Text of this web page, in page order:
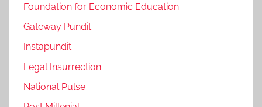
Foundation for Economic Education
Gateway Pundit
Instapundit
Legal Insurrection
National Pulse